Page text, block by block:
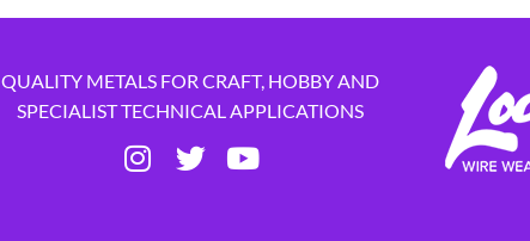
QUALITY METALS FOR CRAFT, HOBBY AND
SPECIALIST TECHNICAL APPLICATIONS